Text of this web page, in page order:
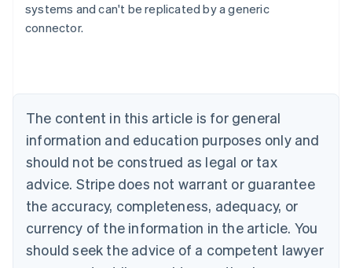
systems and can't be replicated by a generic
connector.
The content in this article is for general
information and education purposes only and
should not be construed as legal or tax
advice. Stripe does not warrant or guarantee
the accuracy, completeness, adequacy, or
currency of the information in the article. You
should seek the advice of a competent lawyer
Australia
English
NederlandsFrançaisDeutschEnglish
Brazil
PortuguêsEnglish
Bulgaria
English
EnglishFrançais
Croatia
Italiano
Cyprus
English